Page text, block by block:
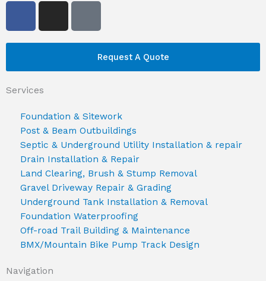
b
o
o
k
a
a
m
l
Request A Quote
Services
Foundation & Sitework
Post & Beam Outbuildings
Septic & Underground Utility Installation & repair
Drain Installation & Repair
Land Clearing, Brush & Stump Removal
Gravel Driveway Repair & Grading
Underground Tank Installation & Removal
Foundation Waterproofing
Off-road Trail Building & Maintenance
BMX/Mountain Bike Pump Track Design
Navigation